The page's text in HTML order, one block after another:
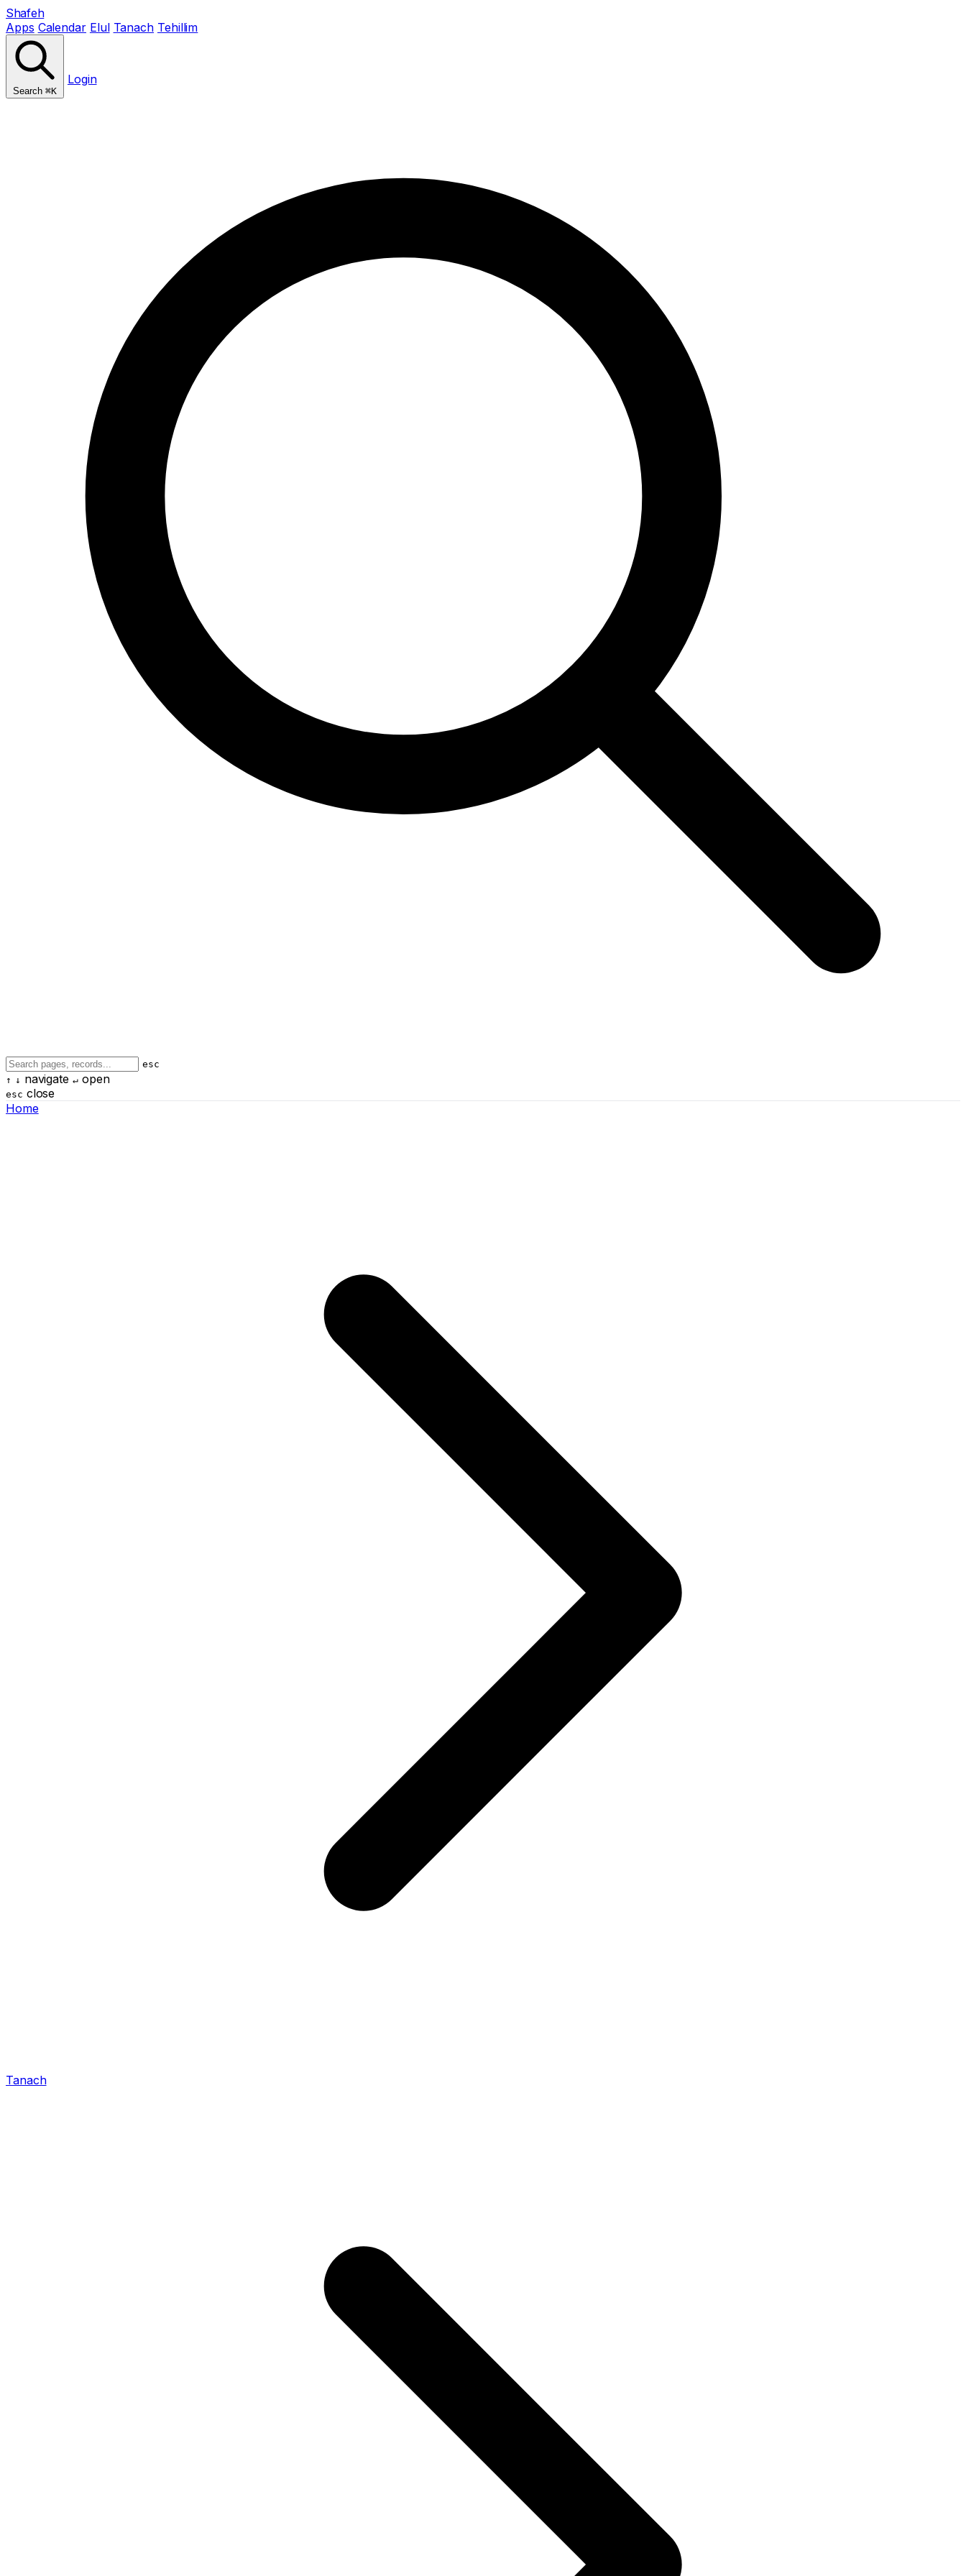
Shafeh
Apps Calendar Elul Tanach Tehillim
Search ⌘K
Login
esc
↑ ↓ navigate ↵open
esc close
Home
Tanach